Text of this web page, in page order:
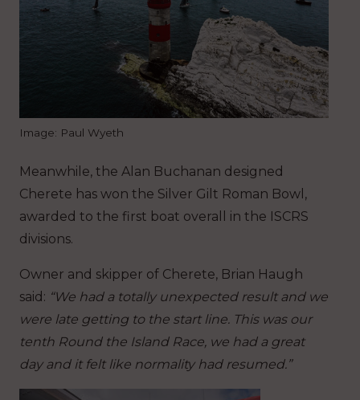
Image: Paul Wyeth
Meanwhile, the Alan Buchanan designed
Cherete has won the Silver Gilt Roman Bowl,
awarded to the first boat overall in the ISCRS
divisions.
Owner and skipper of Cherete, Brian Haugh
said: “We had a totally unexpected result and we
were late getting to the start line. This was our
tenth Round the Island Race, we had a great
day and it felt like normality had resumed.”